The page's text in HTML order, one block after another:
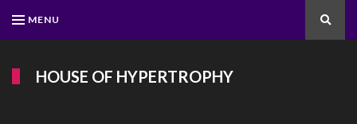
MENU
HOUSE OF HYPERTROPHY